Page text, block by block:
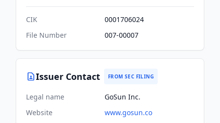
CIK
0001706024
File Number
007-00007
Issuer Contact FROM SEC FILING
Legal name
GoSun Inc.
Website
www.gosun.co